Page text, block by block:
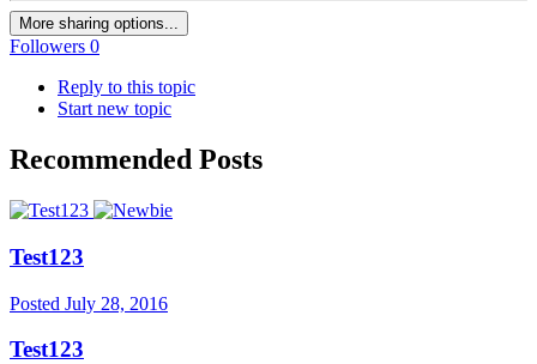
More sharing options...
Followers 0
Reply to this topic
Start new topic
Recommended Posts
Test123
Posted July 28, 2016
Test123